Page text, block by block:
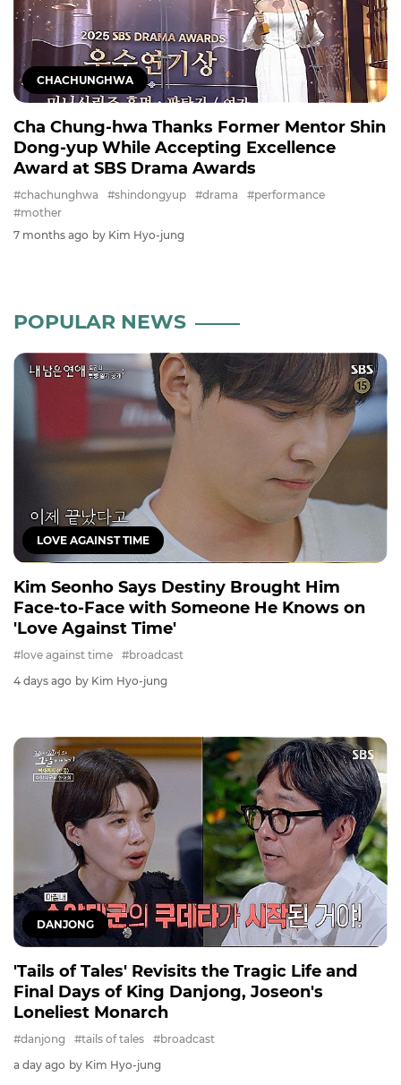
CHACHUNGHWA
Cha Chung-hwa Thanks Former Mentor Shin
Dong-yup While Accepting Excellence
Award at SBS Drama Awards
#chachunghwa #shindongyup #drama
#performance
#mother
7 months ago by Kim Hyo-jung
POPULAR NEWS
LOVE AGAINST TIME
Kim Seonho Says Destiny Brought Him
Face-to-Face with Someone He Knows on
'Love Against Time'
#love against time
#broadcast
4 days ago by Kim Hyo-jung
DANJONG
'Tails of Tales' Revisits the Tragic Life and
Final Days of King Danjong, Joseon's
Loneliest Monarch
#danjong #tails of tales
#broadcast
a day ago by Kim Hyo-jung